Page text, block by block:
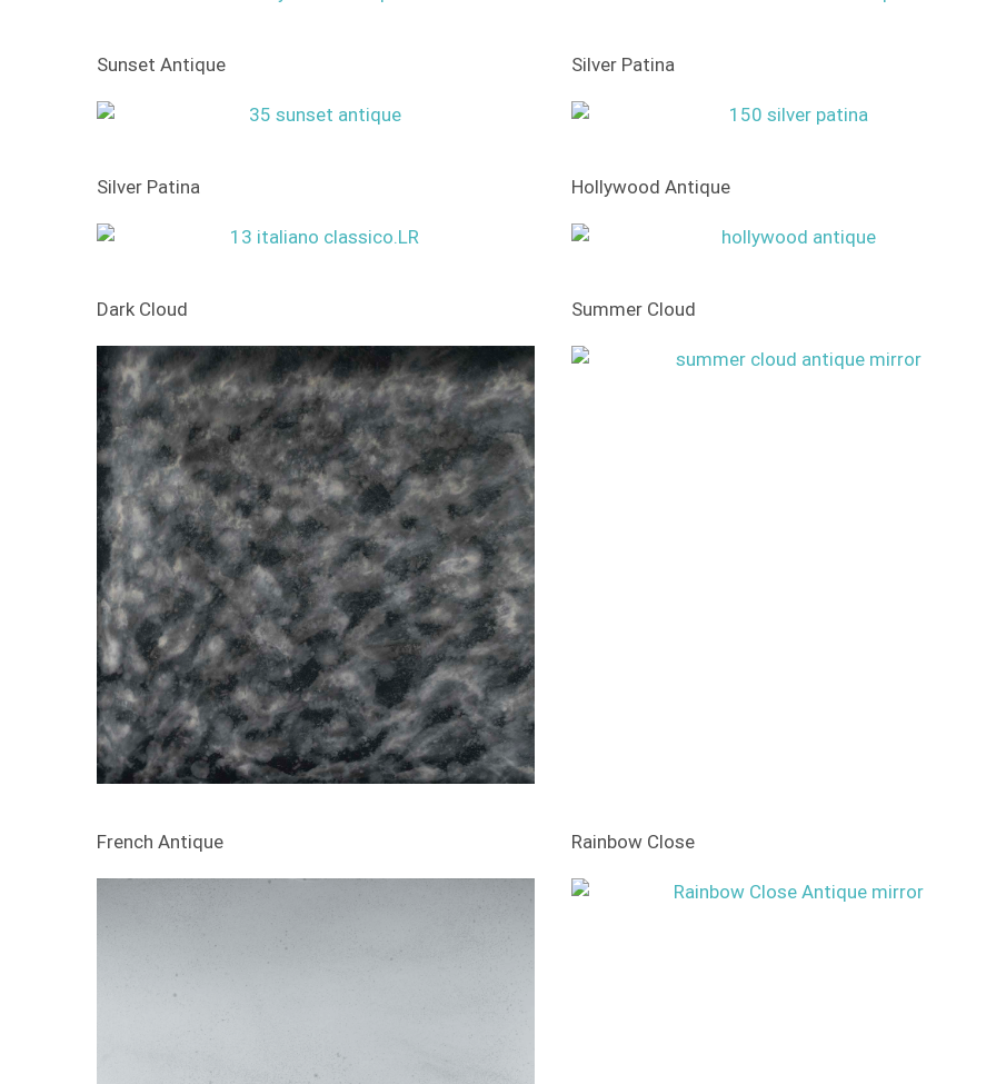
Sunset Antique Silver Patina
Silver Patina Hollywood Antique
Dark Cloud Summer Cloud
French Antique Rainbow Close